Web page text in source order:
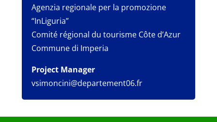
Agenzia regionale per la promozione
“InLiguria”
Comité régional du tourisme Côte d’Azur
Commune di Imperia
Project Manager
vsimoncini@departement06.fr